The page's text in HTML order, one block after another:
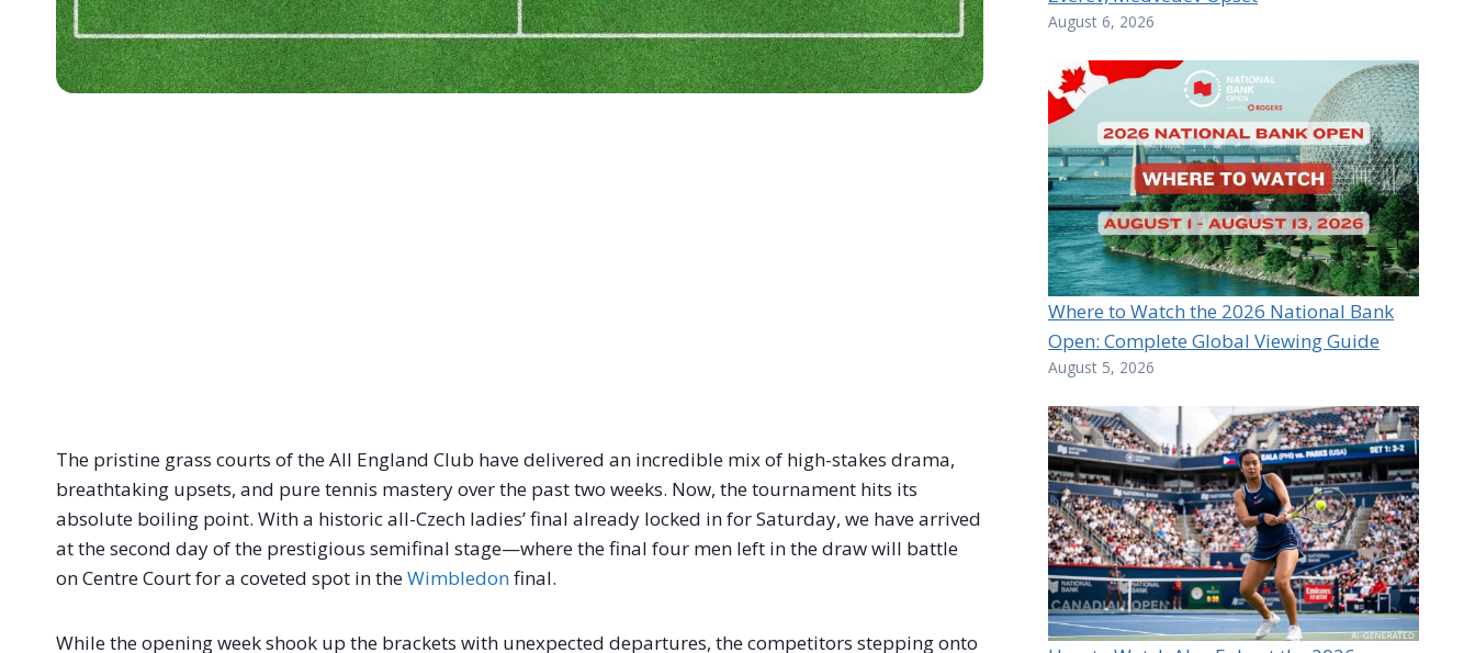
The pristine grass courts of the All England Club have delivered an incredible mix of high-stakes drama,
breathtaking upsets, and pure tennis mastery over the past two weeks. Now, the tournament hits its
absolute boiling point. With a historic all-Czech ladies’ final already locked in for Saturday, we have arrived
at the second day of the prestigious semifinal stage—where the final four men left in the draw will battle
on Centre Court for a coveted spot in theWimbledonfinal.
While the opening week shook up the brackets with unexpected departures, the competitors stepping onto
August 6, 2026
Where to Watch the 2026 National Bank
Open: Complete Global Viewing Guide
August 5, 2026